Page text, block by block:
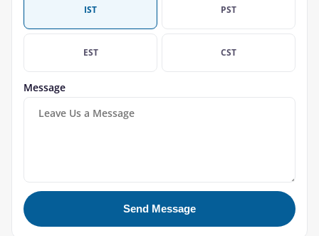
IST PST
EST CST
Message
Send Message